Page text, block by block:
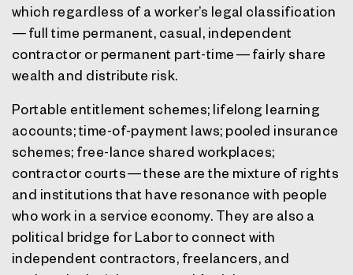
which regardless of a worker’s legal classification
— full time permanent, casual, independent
contractor or permanent part-time — fairly share
wealth and distribute risk.
Portable entitlement schemes; lifelong learning
accounts; time-of-payment laws; pooled insurance
schemes; free-lance shared workplaces;
contractor courts — these are the mixture of rights
and institutions that have resonance with people
who work in a service economy. They are also a
political bridge for Labor to connect with
independent contractors, freelancers, and